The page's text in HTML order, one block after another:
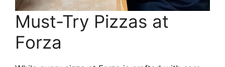
Must-Try Pizzas at
Forza